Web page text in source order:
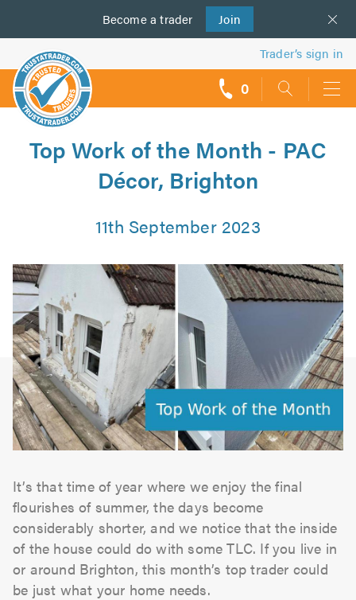
Become a trader Join
us
Trader’s sign in
0
Top Work of the Month - PAC
Décor, Brighton
11th September 2023
It’s that time of year where we enjoy the final
flourishes of summer, the days become
considerably shorter, and we notice that the inside
of the house could do with some TLC. If you live in
or around Brighton, this month’s top trader could
be just what your home needs.